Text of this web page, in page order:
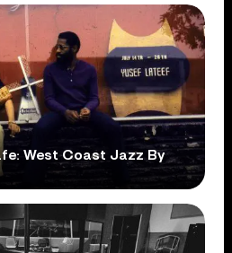
West Coast Jazz By